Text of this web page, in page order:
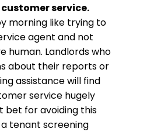
service.
morning like trying to
agent and not
human. Landlords who
about their reports or
assistance will find
service hugely
bet for avoiding this
tenant screening